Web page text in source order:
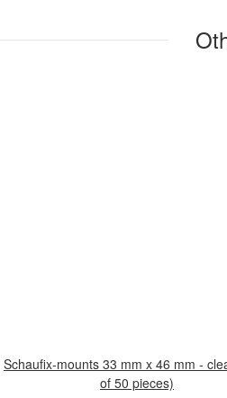
Schaufix-mounts 33 mm x 46 mm -
of 50 pieces)